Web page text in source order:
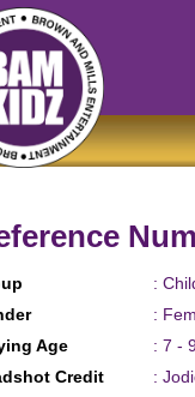
:
:
Age
: 7 -
Credit
: